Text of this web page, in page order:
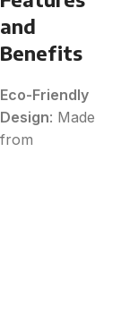
and
Benefits
Eco-Friendly
Design: Made
from